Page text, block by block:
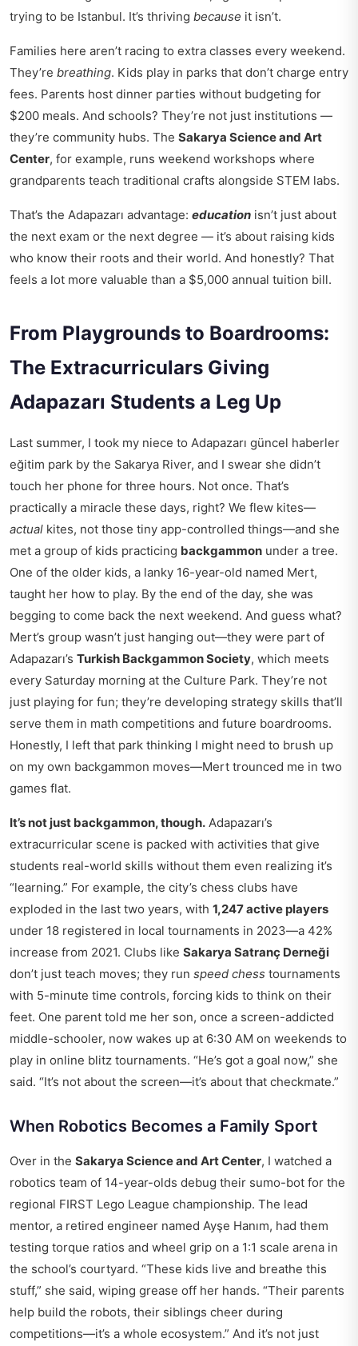
trying to be Istanbul. It’s thriving because it isn’t.
Families here aren’t racing to extra classes every weekend.
They’re breathing. Kids play in parks that don’t charge entry
fees. Parents host dinner parties without budgeting for
$200 meals. And schools? They’re not just institutions —
they’re community hubs. The Sakarya Science and Art
Center, for example, runs weekend workshops where
grandparents teach traditional crafts alongside STEM labs.
That’s the Adapazarı advantage: education isn’t just about
the next exam or the next degree — it’s about raising kids
who know their roots and their world. And honestly? That
feels a lot more valuable than a $5,000 annual tuition bill.
From Playgrounds to Boardrooms:
The Extracurriculars Giving
Adapazarı Students a Leg Up
Last summer, I took my niece to Adapazarı güncel haberler
eğitim park by the Sakarya River, and I swear she didn’t
touch her phone for three hours. Not once. That’s
practically a miracle these days, right? We flew kites—
actual kites, not those tiny app-controlled things—and she
met a group of kids practicing backgammon under a tree.
One of the older kids, a lanky 16-year-old named Mert,
taught her how to play. By the end of the day, she was
begging to come back the next weekend. And guess what?
Mert’s group wasn’t just hanging out—they were part of
Adapazarı’s Turkish Backgammon Society, which meets
every Saturday morning at the Culture Park. They’re not
just playing for fun; they’re developing strategy skills that’ll
serve them in math competitions and future boardrooms.
Honestly, I left that park thinking I might need to brush up
on my own backgammon moves—Mert trounced me in two
games flat.
It’s not just backgammon, though. Adapazarı’s
extracurricular scene is packed with activities that give
students real-world skills without them even realizing it’s
“learning.” For example, the city’s chess clubs have
exploded in the last two years, with 1,247 active players
under 18 registered in local tournaments in 2023—a 42%
increase from 2021. Clubs like Sakarya Satranç Derneği
don’t just teach moves; they run speed chess tournaments
with 5-minute time controls, forcing kids to think on their
feet. One parent told me her son, once a screen-addicted
middle-schooler, now wakes up at 6:30 AM on weekends to
play in online blitz tournaments. “He’s got a goal now,” she
said. “It’s not about the screen—it’s about that checkmate.”
When Robotics Becomes a Family Sport
Over in the Sakarya Science and Art Center, I watched a
robotics team of 14-year-olds debug their sumo-bot for the
regional FIRST Lego League championship. The lead
mentor, a retired engineer named Ayşe Hanım, had them
testing torque ratios and wheel grip on a 1:1 scale arena in
the school’s courtyard. “These kids live and breathe this
stuff,” she said, wiping grease off her hands. “Their parents
help build the robots, their siblings cheer during
competitions—it’s a whole ecosystem.” And it’s not just